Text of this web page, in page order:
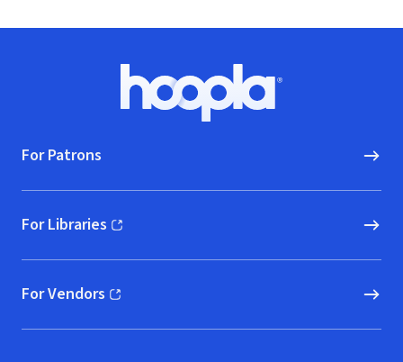
Hoopla logo, Go to homepage
For Patrons
For Libraries
(opens in new window)
For Vendors
(opens in new window)